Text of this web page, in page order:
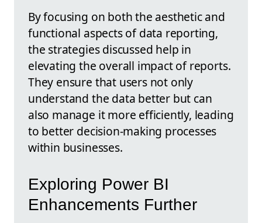
By focusing on both the aesthetic and
functional aspects of data reporting,
the strategies discussed help in
elevating the overall impact of reports.
They ensure that users not only
understand the data better but can
also manage it more efficiently, leading
to better decision-making processes
within businesses.
Exploring Power BI
Enhancements Further